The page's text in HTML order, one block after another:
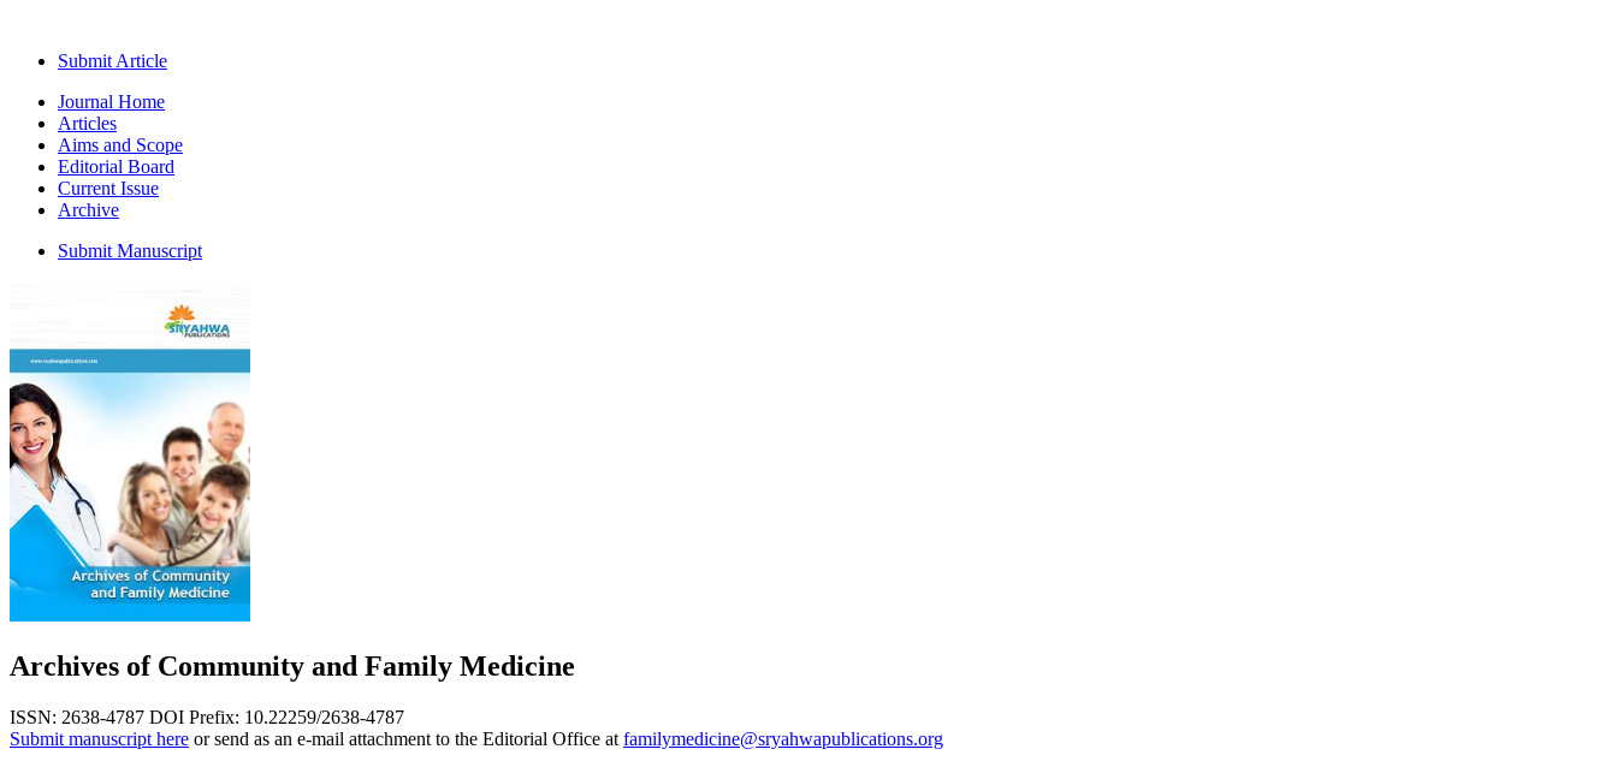
Submit Article
Journal Home
Articles
Aims and Scope
Editorial Board
Current Issue
Archive
Submit Manuscript
Archives of Community and Family Medicine
ISSN: 2638-4787 DOI Prefix: 10.22259/2638-4787
Submit manuscript here or send as an e-mail attachment to the Editorial Office at familymedicine@sryahwapublications.org